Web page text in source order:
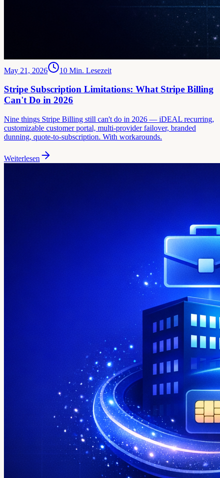
May 21, 2026 10 Min. Lesezeit
Stripe Subscription Limitations: What Stripe Billing
Can't Do in 2026
Nine things Stripe Billing still can't do in 2026 — iDEAL recurring,
customizable customer portal, multi-provider failover, branded
dunning, quote-to-subscription. With workarounds.
Weiterlesen